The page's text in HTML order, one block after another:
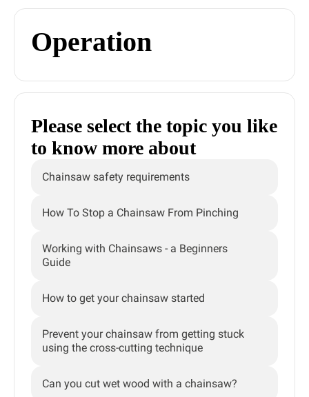
Operation
Please select the topic you like
to know more about
Chainsaw safety requirements
How To Stop a Chainsaw From Pinching
Working with Chainsaws - a Beginners
Guide
How to get your chainsaw started
Prevent your chainsaw from getting stuck
using the cross-cutting technique
Can you cut wet wood with a chainsaw?